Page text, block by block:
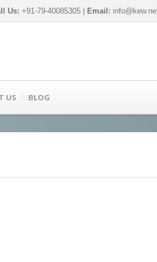
Us: +91-79-40085305 | Email:
US BLOG